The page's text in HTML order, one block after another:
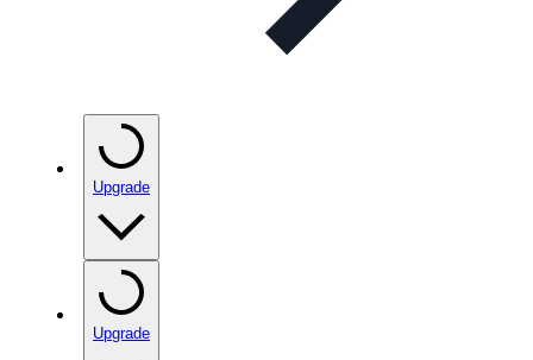
Upgrade
Upgrade